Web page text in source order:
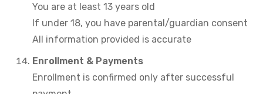
You are at least 13 years old
If under 18, you have parental/guardian consent
All information provided is accurate
Enrollment & Payments
Enrollment is confirmed only after successful